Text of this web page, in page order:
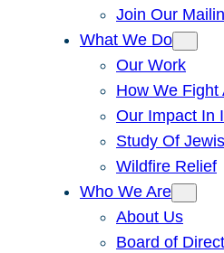
Join Our
What We Do
Our Work
How We Fight
Our Impact In
Study Of
Wildfire Relief
Who We Are
About Us
Board of